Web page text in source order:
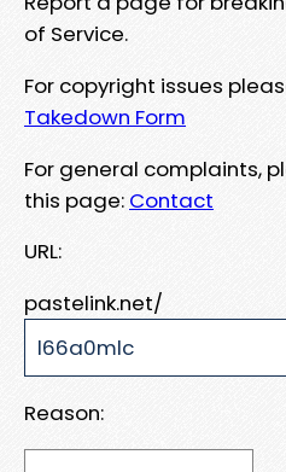
of Service.
For copyright issues
Takedown Form
For general complaints,
this page: Contact
URL:
pastelink.net/
Reason: